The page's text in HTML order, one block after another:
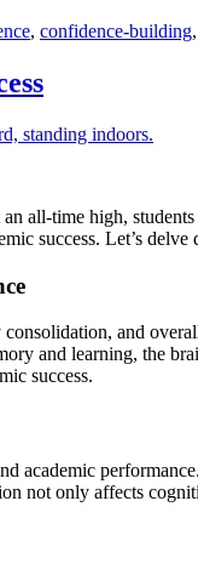
, confidence-building,
all-time high,
success. Let’s
and
and learning, the
success.
academic
not only affects